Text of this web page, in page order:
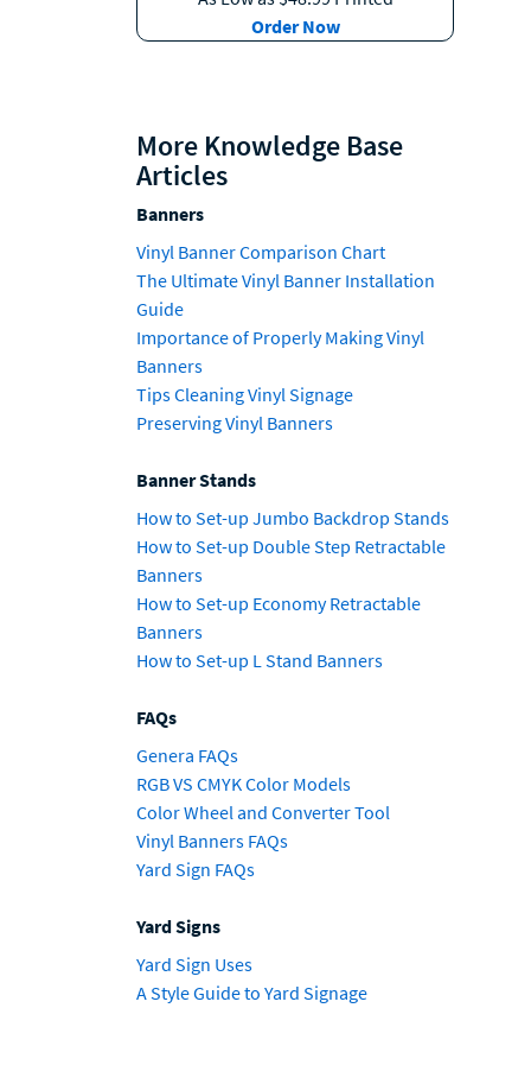
Order Now
More Knowledge Base
Articles
Banners
Vinyl Banner Comparison Chart
The Ultimate Vinyl Banner Installation
Guide
Importance of Properly Making Vinyl
Banners
Tips Cleaning Vinyl Signage
Preserving Vinyl Banners
Banner Stands
How to Set-up Jumbo Backdrop Stands
How to Set-up Double Step Retractable
Banners
How to Set-up Economy Retractable
Banners
How to Set-up L Stand Banners
FAQs
Genera FAQs
RGB VS CMYK Color Models
Color Wheel and Converter Tool
Vinyl Banners FAQs
Yard Sign FAQs
Yard Signs
Yard Sign Uses
A Style Guide to Yard Signage